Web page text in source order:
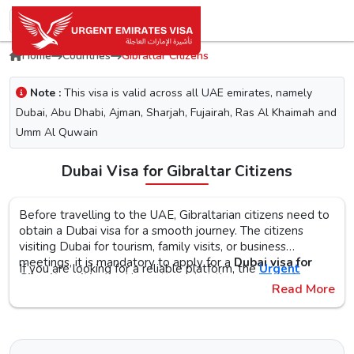
Home Countries Gibraltar Citizens
Note : This visa is valid across all UAE emirates, namely
Dubai, Abu Dhabi, Ajman, Sharjah, Fujairah, Ras Al Khaimah and
Umm Al Quwain
Dubai Visa for Gibraltar Citizens
Before travelling to the UAE, Gibraltarian citizens need to
obtain a Dubai visa for a smooth journey. The citizens
visiting Dubai for tourism, family visits, or business
meetings, it is mandatory to apply for a Dubai visa for
Gibraltar citizens
. No matter what the purpose of your
visit to the city is, the first step is to check the Dubai visa
requirements, documents, and the application procedure,
rejection.
If you are looking for a reliable platform, theUrgent
secure and fast visa processing for theUAE visa for
Read More